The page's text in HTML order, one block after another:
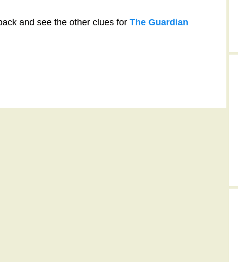
and see the other clues for The Guardian